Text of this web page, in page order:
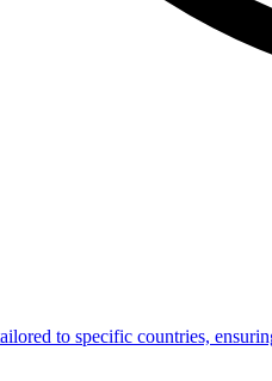
to specific countries,